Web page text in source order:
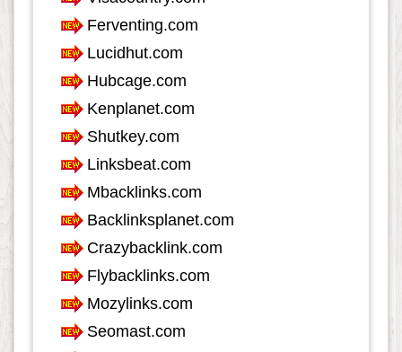
Internet
Internet-Business
Job and Career
Kids and Teens
Law
Life Style
Local History
Management
Music
Organization
Product
Product-Review